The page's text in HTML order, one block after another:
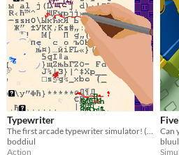
Typewriter
The first arcade typewriter simulator! (what?)
boddiul
Action
Can